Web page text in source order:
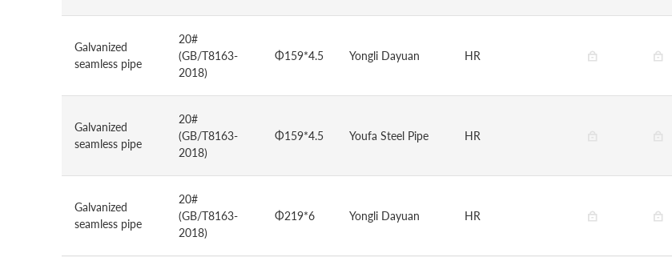
Galvanized
seamless pipe
20#
(GB/T8163-
2018)
Φ159*4.5 Yongli Dayuan HR
Galvanized
seamless pipe
20#
(GB/T8163-
2018)
Φ159*4.5 Youfa Steel Pipe HR
Galvanized
seamless pipe
20#
(GB/T8163-
2018)
Φ219*6 Yongli Dayuan HR